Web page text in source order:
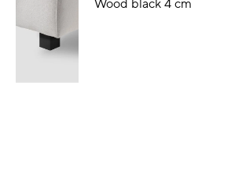
Wood black 4 cm